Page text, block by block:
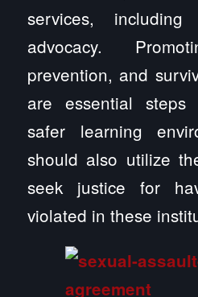
services,
advocacy.
prevention, and
are essential steps
safer learning
should also utilize
seek justice for
violated in these